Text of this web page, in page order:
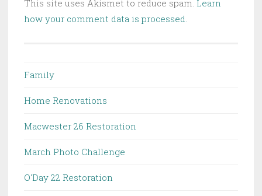
This site uses Akismet to reduce spam. Learn
how your comment data is processed.
Family
Home Renovations
Macwester 26 Restoration
March Photo Challenge
O'Day 22 Restoration